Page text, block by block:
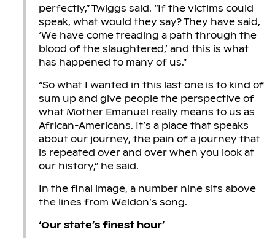
perfectly,” Twiggs said. “If the victims could
speak, what would they say? They have said,
‘We have come treading a path through the
blood of the slaughtered,’ and this is what
has happened to many of us.”
“So what I wanted in this last one is to kind of
sum up and give people the perspective of
what Mother Emanuel really means to us as
African-Americans. It’s a place that speaks
about our journey, the pain of a journey that
is repeated over and over when you look at
our history,” he said.
In the final image, a number nine sits above
the lines from Weldon’s song.
‘Our state’s finest hour’